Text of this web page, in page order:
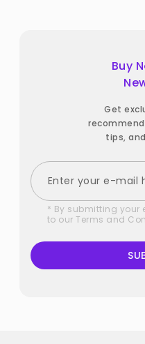
Buy
Get
tips,
* By submitting your
to our Terms and